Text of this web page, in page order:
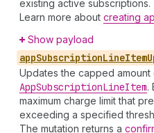
existing active subscriptions.
Learn more about creating
Show payload
appSubscriptionLineItem
Updates the capped
AppSubscriptionLineItem.
maximum charge limit that
exceeding a specified
The mutation returns a